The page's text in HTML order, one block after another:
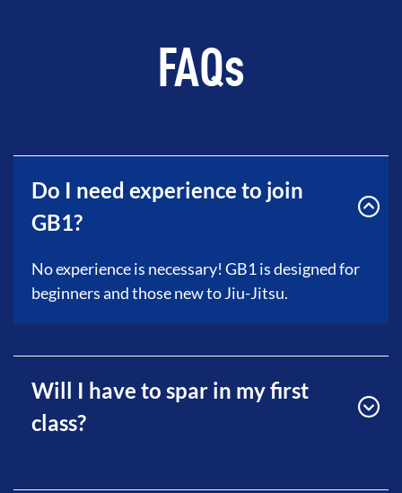
FAQs
Do I need experience to join
GB1?
No experience is necessary! GB1 is designed for
beginners and those new to Jiu-Jitsu.
Will I have to spar in my first
class?